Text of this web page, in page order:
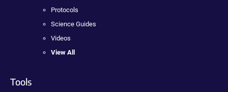
Protocols
Science Guides
Videos
View All
Tools